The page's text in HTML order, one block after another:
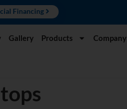
Financing
Gallery Products Company